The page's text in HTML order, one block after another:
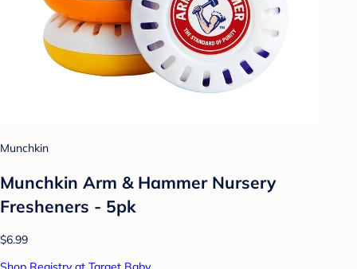
Munchkin
Munchkin Arm & Hammer Nursery
Fresheners - 5pk
$6.99